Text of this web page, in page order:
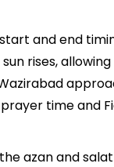
and end
rises,
time and
azan and